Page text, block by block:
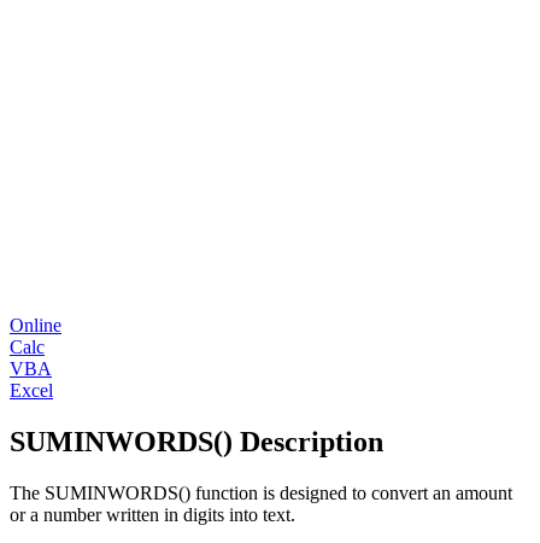
Online
Calc
VBA
Excel
SUMINWORDS() Description
The SUMINWORDS() function is designed to convert an amount
or a number written in digits into text.